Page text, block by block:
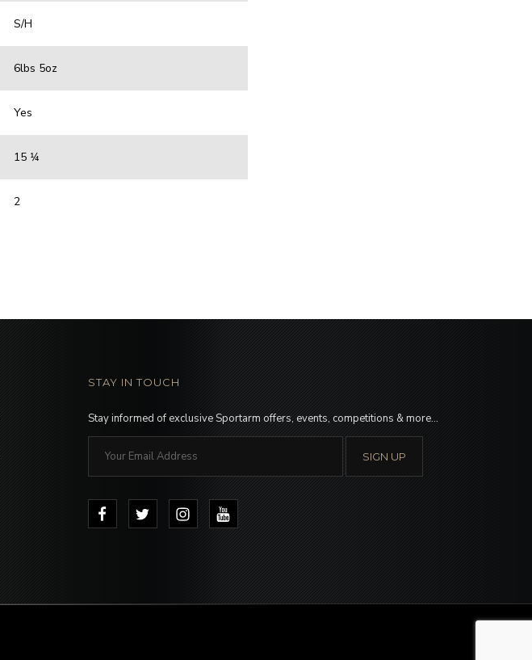
S/H
6lbs 5oz
Yes
15 1⁄4
2
STAY IN TOUCH
Stay informed of exclusive Sportarm offers, events, competitions & more…